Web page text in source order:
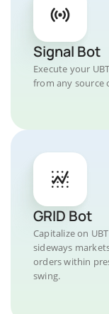
Signal Bot
Execute your
from any source
GRID Bot
Capitalize on
sideways
orders within
swing.